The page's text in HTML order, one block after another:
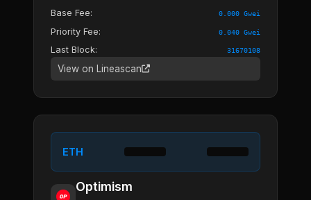
Base Fee: 0.000 Gwei
Priority Fee: 0.040 Gwei
Last Block: 31670108
View on Lineascan
ETH
Optimism